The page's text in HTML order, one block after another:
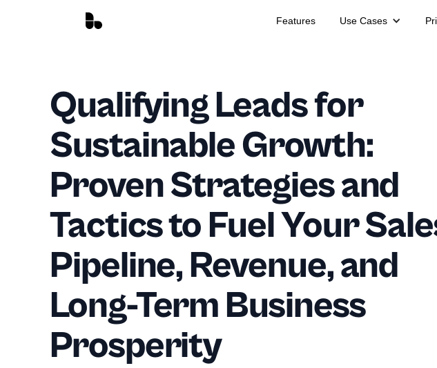
Features Use Cases
Qualifying Leads for
Sustainable Growth:
Proven Strategies and
Tactics to Fuel Your
Pipeline, Revenue, and
Long-Term Business
Prosperity